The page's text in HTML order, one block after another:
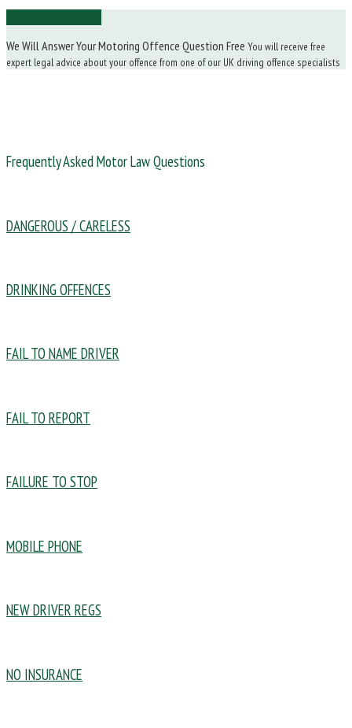
We Will Answer Your Motoring Offence Question Free You will receive free
expert legal advice about your offence from one of our UK driving offence specialists
Frequently Asked Motor Law Questions
DANGEROUS / CARELESS
DRINKING OFFENCES
FAIL TO NAME DRIVER
FAIL TO REPORT
FAILURE TO STOP
MOBILE PHONE
NEW DRIVER REGS
NO INSURANCE